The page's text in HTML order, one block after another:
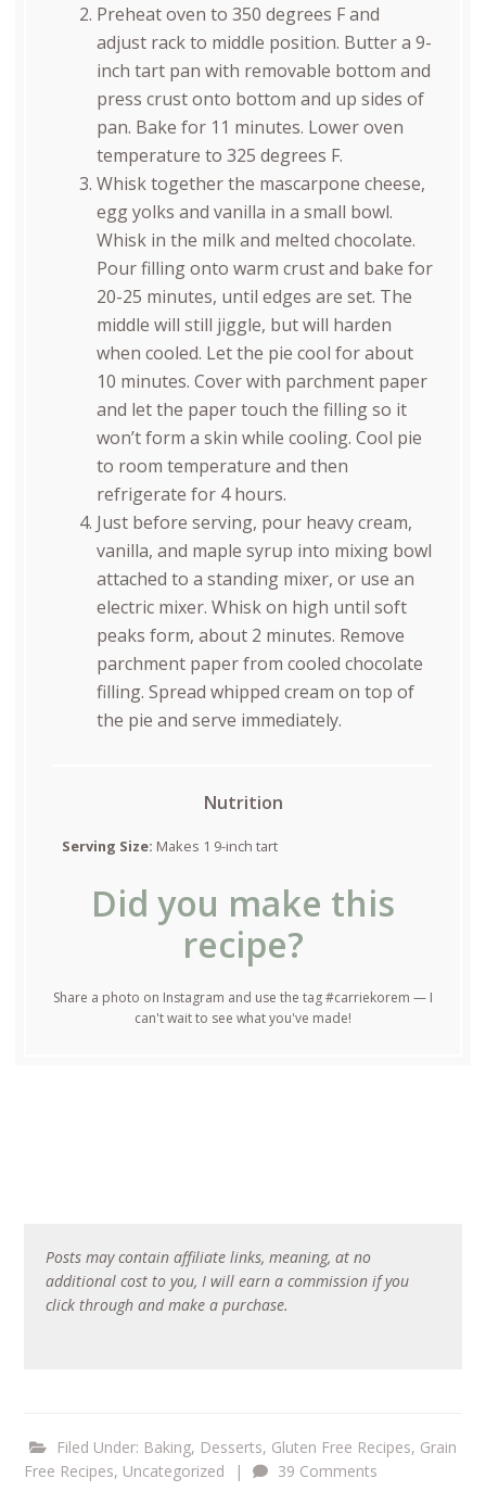
Preheat oven to 350 degrees F and
adjust rack to middle position. Butter a 9-
inch tart pan with removable bottom and
press crust onto bottom and up sides of
pan. Bake for 11 minutes. Lower oven
temperature to 325 degrees F.
Whisk together the mascarpone cheese,
egg yolks and vanilla in a small bowl.
Whisk in the milk and melted chocolate.
Pour filling onto warm crust and bake for
20-25 minutes, until edges are set. The
middle will still jiggle, but will harden
when cooled. Let the pie cool for about
10 minutes. Cover with parchment paper
and let the paper touch the filling so it
won’t form a skin while cooling. Cool pie
to room temperature and then
refrigerate for 4 hours.
Just before serving, pour heavy cream,
vanilla, and maple syrup into mixing bowl
attached to a standing mixer, or use an
electric mixer. Whisk on high until soft
peaks form, about 2 minutes. Remove
parchment paper from cooled chocolate
filling. Spread whipped cream on top of
the pie and serve immediately.
Nutrition
Serving Size: Makes 1 9-inch tart
Did you make this
recipe?
Share a photo on Instagram and use the tag #carriekorem — I
can't wait to see what you've made!
Posts may contain affiliate links, meaning, at no
additional cost to you, I will earn a commission if you
click through and make a purchase.
Filed Under: Baking, Desserts, Gluten Free Recipes, Grain
Free Recipes, Uncategorized | 39 Comments